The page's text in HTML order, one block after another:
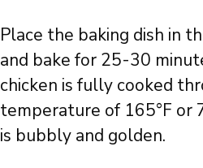
Place the baking dish in
and bake for 25-30
chicken is fully cooked
temperature of 165°F or
is bubbly and golden.